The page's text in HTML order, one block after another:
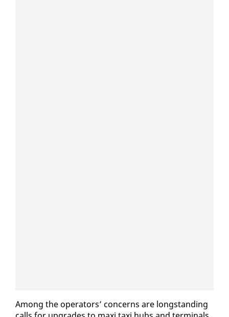
Among the op­er­a­tors’ con­cerns are long­stand­ing